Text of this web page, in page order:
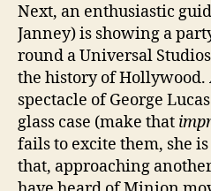
Next, an enthusiastic
Janney) is showing a
round a Universal
the history of Hollywood.
spectacle of George
glass case (make that
fails to excite them, she
that, approaching